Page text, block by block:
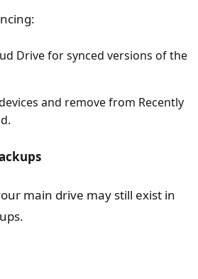
Drive for synced versions of the
and remove from Recently
main drive may still exist in